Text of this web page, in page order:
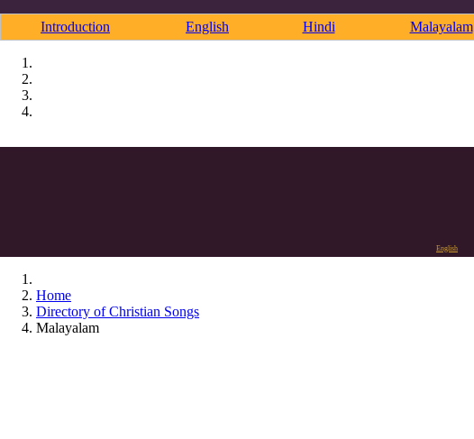
Introduction English Hindi Malayalam
English
Home
Directory of Christian Songs
Malayalam